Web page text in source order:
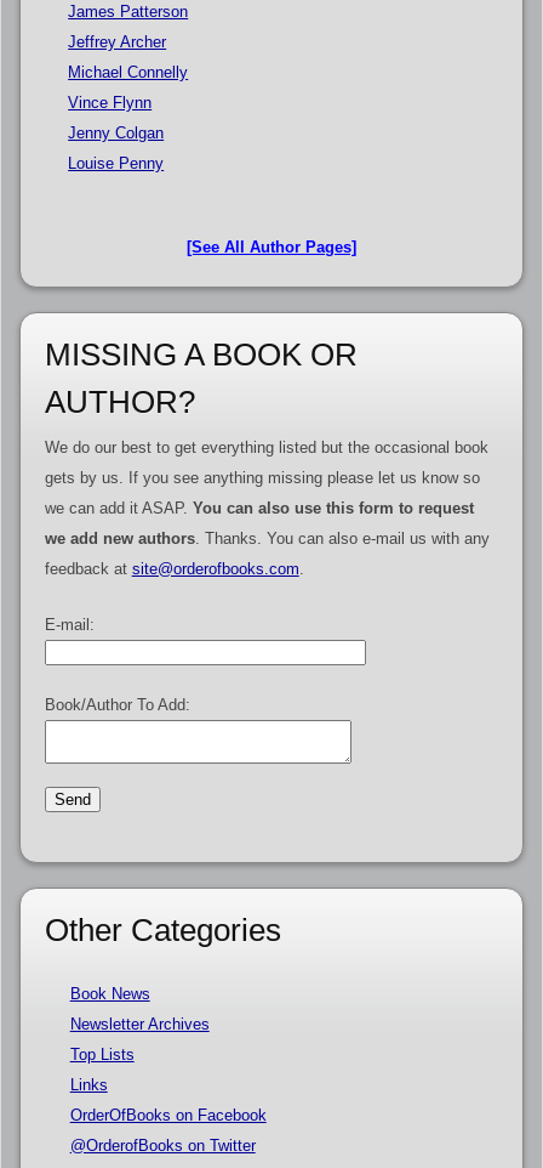
James Patterson
Jeffrey Archer
Michael Connelly
Vince Flynn
Jenny Colgan
Louise Penny
[See All Author Pages]
MISSING A BOOK OR
AUTHOR?
We do our best to get everything listed but the occasional book
gets by us. If you see anything missing please let us know so
we can add it ASAP. You can also use this form to request
we add new authors. Thanks. You can also e-mail us with any
feedback at site@orderofbooks.com.
E-mail:
Book/Author To Add:
Other Categories
Book News
Newsletter Archives
Top Lists
Links
OrderOfBooks on Facebook
@OrderofBooks on Twitter